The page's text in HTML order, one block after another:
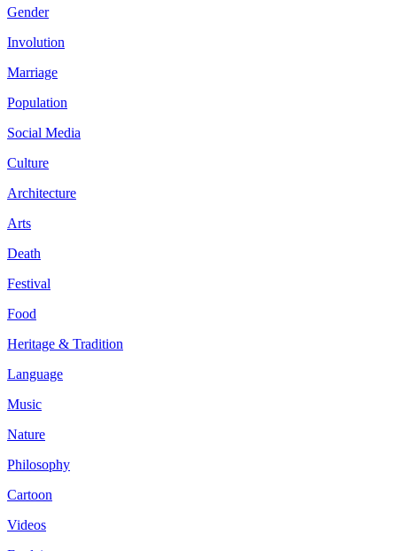
Gender
Involution
Marriage
Population
Social Media
Culture
Architecture
Arts
Death
Festival
Food
Heritage & Tradition
Language
Music
Nature
Philosophy
Cartoon
Videos